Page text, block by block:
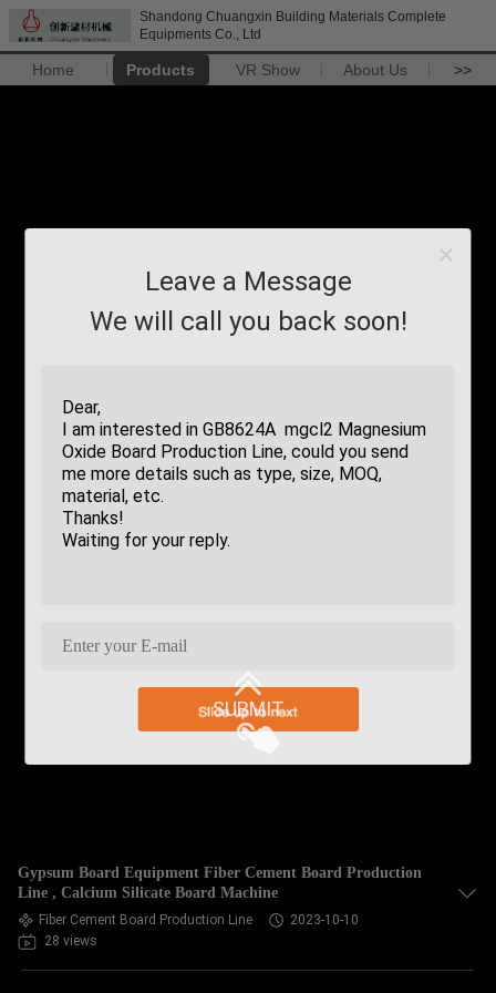
Shandong Chuangxin Building Materials Complete
Equipments Co., Ltd
Home Products VR Show About Us >>
Leave a Message
We will call you back soon!
SUBMIT
Gypsum Board Equipment Fiber Cement Board Production
Line , Calcium Silicate Board Machine
Fiber Cement Board Production Line
2023-10-10
28 views